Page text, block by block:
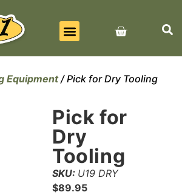
Equipment/ Pick for Dry Tooling
Pick for
Dry
Tooling
SKU: U19 DRY
$89.95